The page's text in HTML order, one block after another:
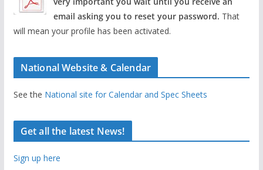
email asking you to reset your password. That
will mean your profile has been activated.
National Website & Calendar
See the National site for Calendar and Spec Sheets
Get all the latest News!
Sign up here